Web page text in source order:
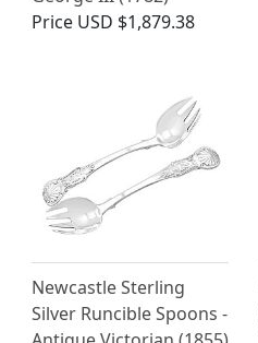
Price USD $1,879.38
Newcastle Sterling
Silver Runcible Spoons -